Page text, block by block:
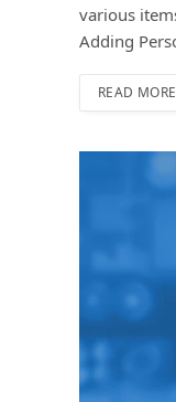
various
Adding
READ MORE